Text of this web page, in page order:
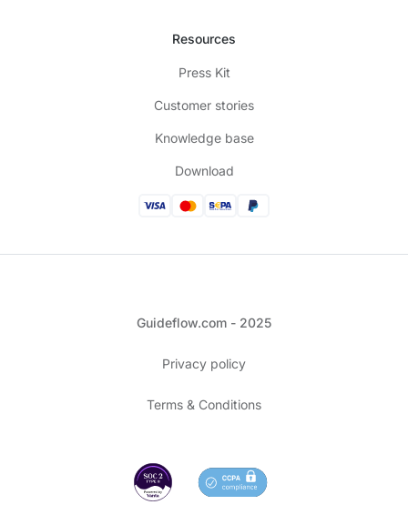
Resources
Press Kit
Customer stories
Knowledge base
Download
Guideflow.com - 2025
Privacy policy
Terms & Conditions